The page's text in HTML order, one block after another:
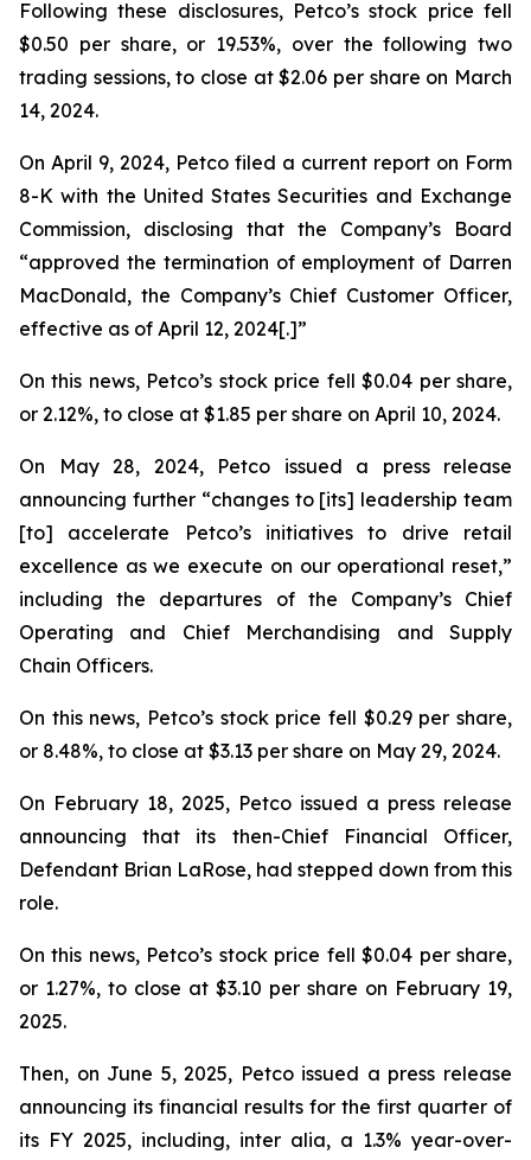
Following these disclosures, Petco’s stock price fell
$0.50 per share, or 19.53%, over the following two
trading sessions, to close at $2.06 per share on March
14, 2024.
On April 9, 2024, Petco filed a current report on Form
8-K with the United States Securities and Exchange
Commission, disclosing that the Company’s Board
“approved the termination of employment of Darren
MacDonald, the Company’s Chief Customer Officer,
effective as of April 12, 2024[.]”
On this news, Petco’s stock price fell $0.04 per share,
or 2.12%, to close at $1.85 per share on April 10, 2024.
On May 28, 2024, Petco issued a press release
announcing further “changes to [its] leadership team
[to] accelerate Petco’s initiatives to drive retail
excellence as we execute on our operational reset,”
including the departures of the Company’s Chief
Operating and Chief Merchandising and Supply
Chain Officers.
On this news, Petco’s stock price fell $0.29 per share,
or 8.48%, to close at $3.13 per share on May 29, 2024.
On February 18, 2025, Petco issued a press release
announcing that its then-Chief Financial Officer,
Defendant Brian LaRose, had stepped down from this
role.
On this news, Petco’s stock price fell $0.04 per share,
or 1.27%, to close at $3.10 per share on February 19,
2025.
Then, on June 5, 2025, Petco issued a press release
announcing its financial results for the first quarter of
its FY 2025, including, inter alia, a 1.3% year-over-